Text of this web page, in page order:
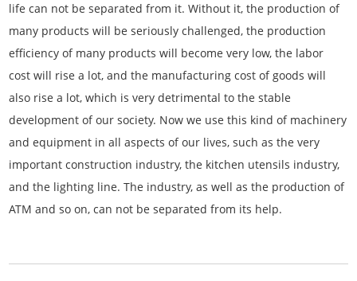
life can not be separated from it. Without it, the production of
many products will be seriously challenged, the production
efficiency of many products will become very low, the labor
cost will rise a lot, and the manufacturing cost of goods will
also rise a lot, which is very detrimental to the stable
development of our society. Now we use this kind of machinery
and equipment in all aspects of our lives, such as the very
important construction industry, the kitchen utensils industry,
and the lighting line. The industry, as well as the production of
ATM and so on, can not be separated from its help.